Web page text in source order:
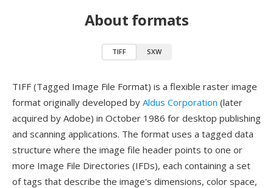
About formats
TIFF SXW
TIFF (Tagged Image File Format) is a flexible raster image
format originally developed by Aldus Corporation (later
acquired by Adobe) in October 1986 for desktop publishing
and scanning applications. The format uses a tagged data
structure where the image file header points to one or
more Image File Directories (IFDs), each containing a set
of tags that describe the image's dimensions, color space,